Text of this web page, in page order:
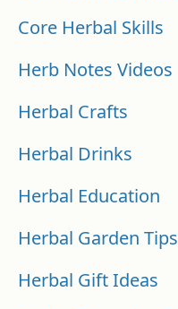
Core Herbal Skills
Herb Notes Videos
Herbal Crafts
Herbal Drinks
Herbal Education
Herbal Garden Tips
Herbal Gift Ideas